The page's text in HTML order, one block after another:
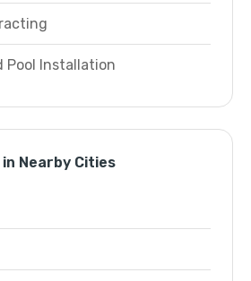
Pool Installation
Nearby Cities